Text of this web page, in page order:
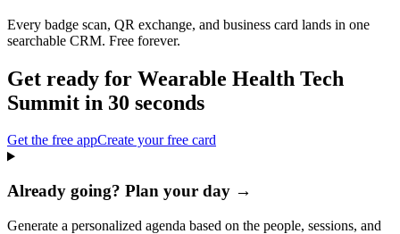
Every badge scan, QR exchange, and business card lands in one
searchable CRM. Free forever.
Get ready for Wearable Health Tech
Summit in 30 seconds
Get the free appCreate your free card
Already going? Plan your day →
Generate a personalized agenda based on the people, sessions, and